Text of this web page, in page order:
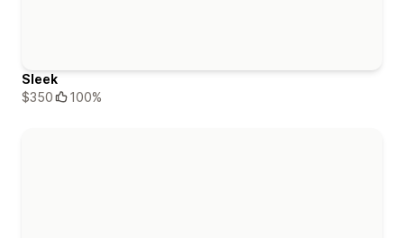
Sleek
$350
100%